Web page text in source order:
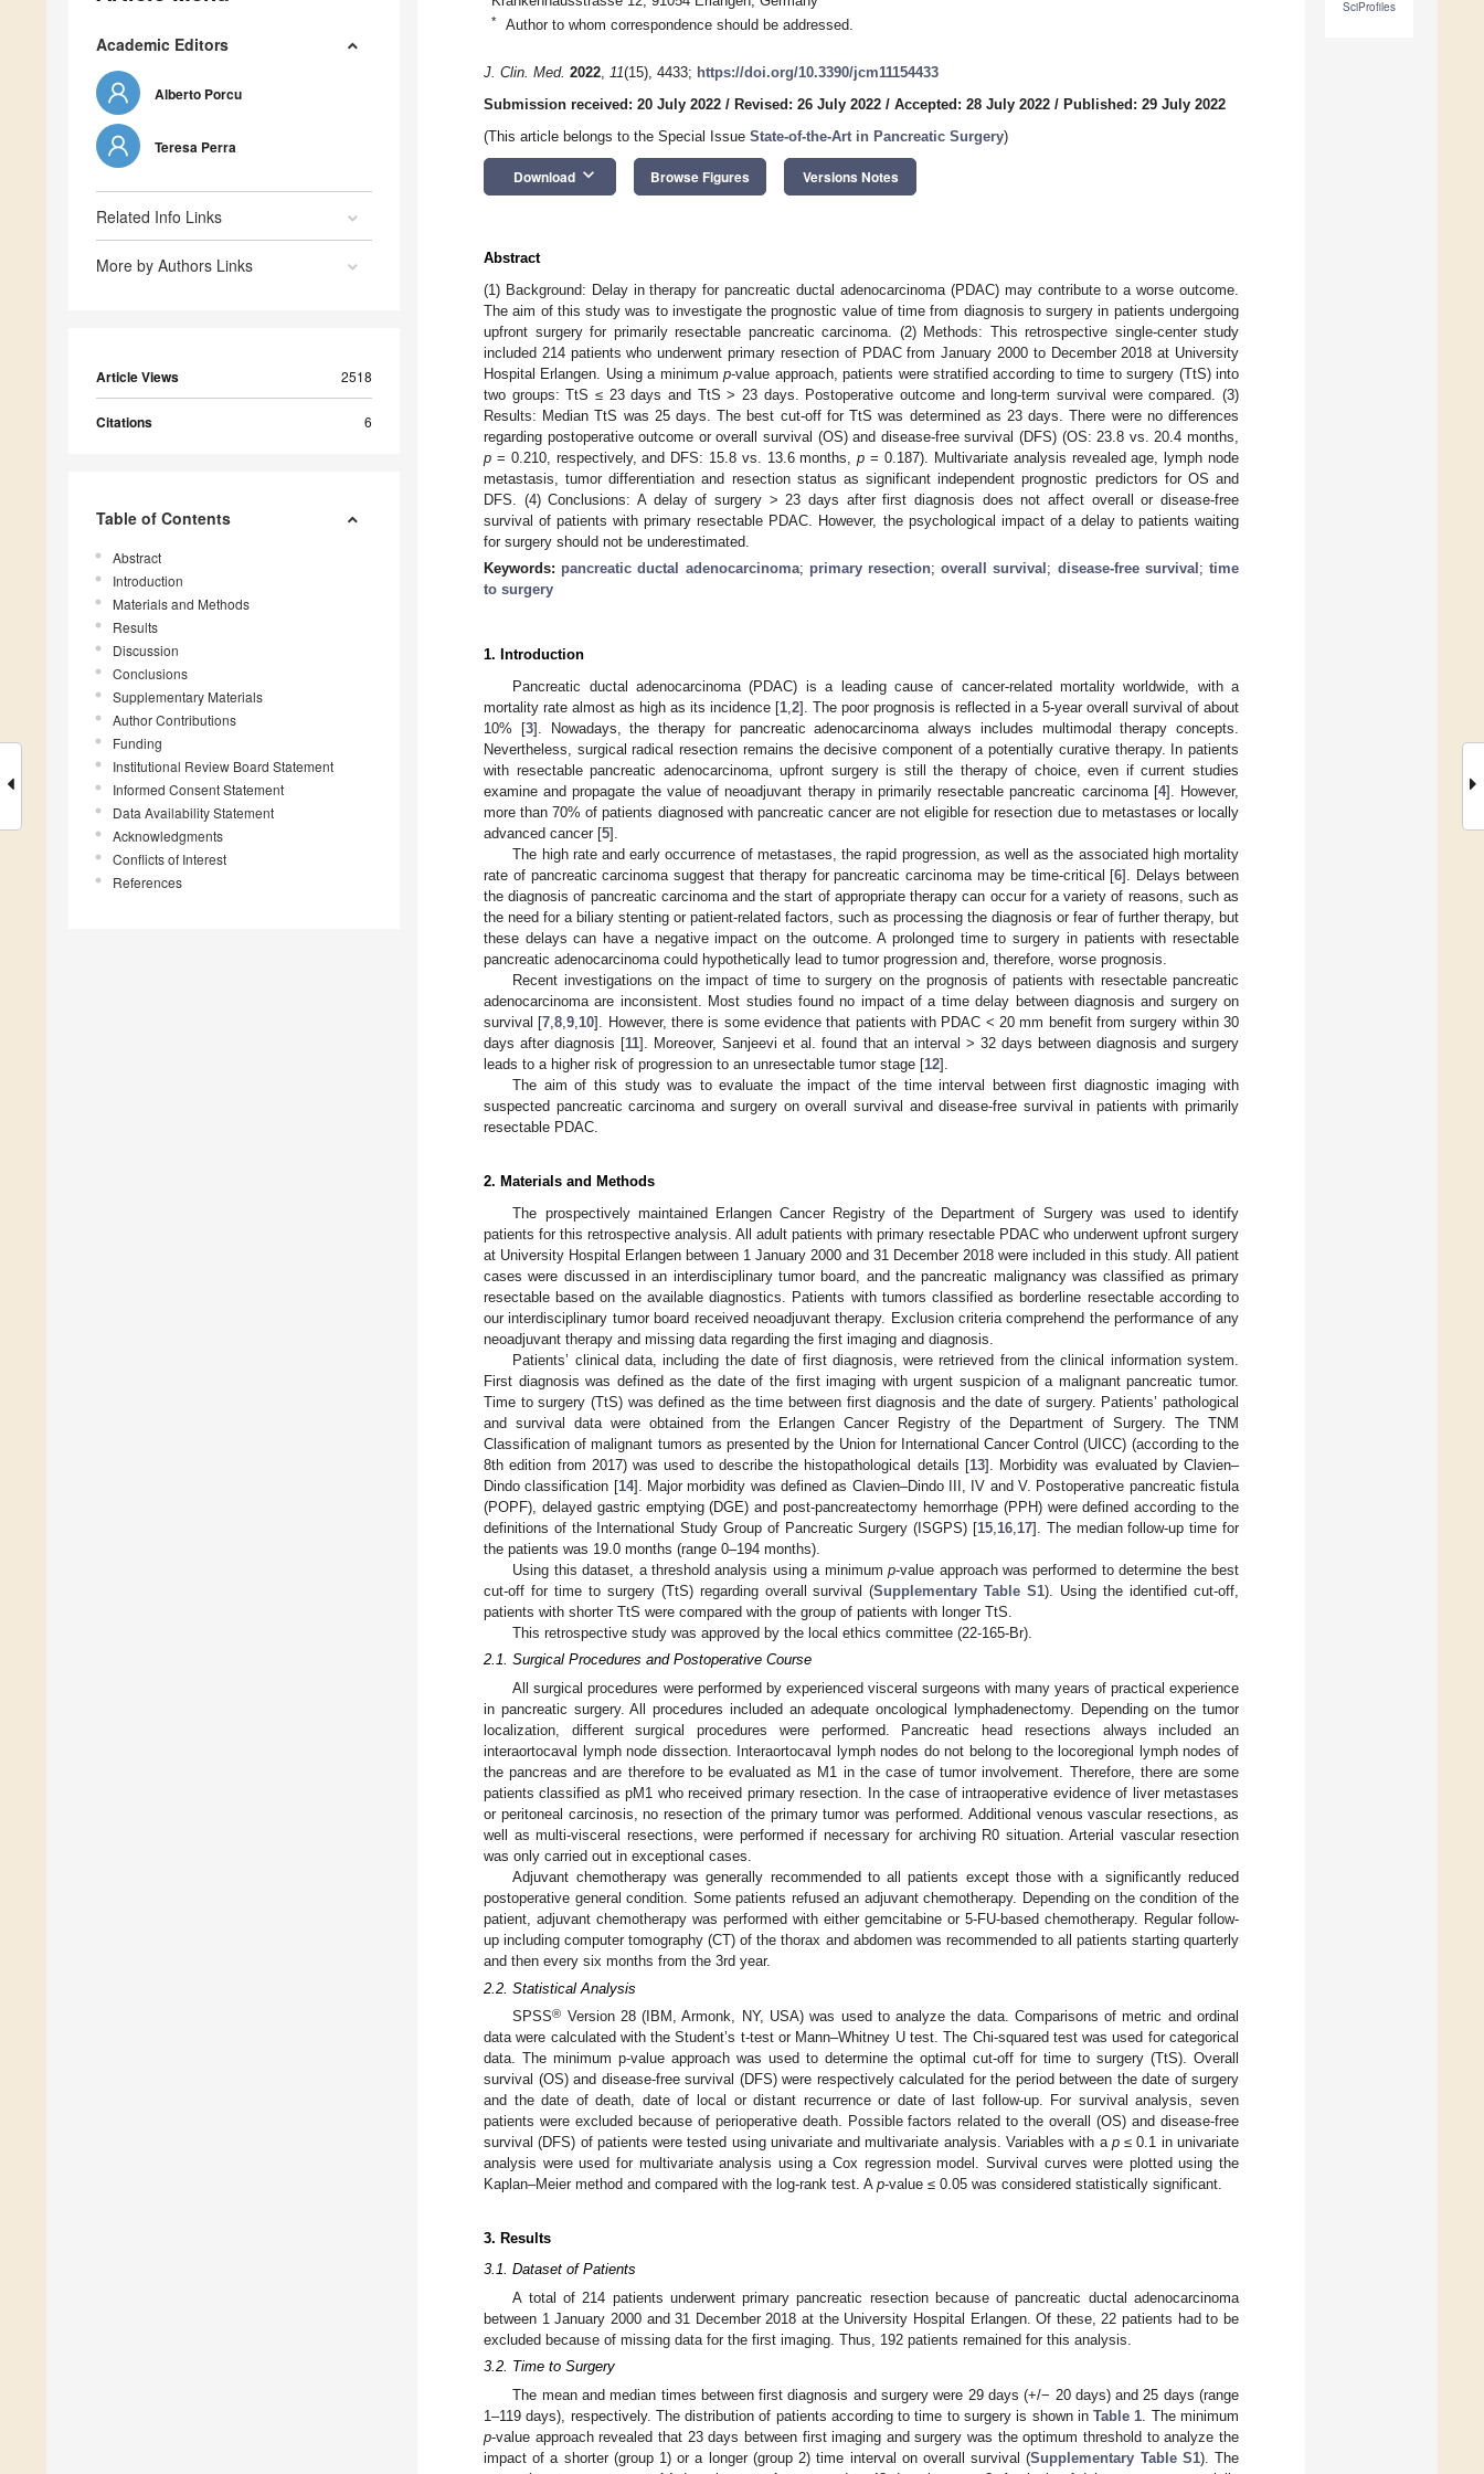
Academic Editors
Alberto Porcu
Teresa Perra
Related Info Links
More by Authors Links
Article Views 2518
Citations 6
Table of Contents
Abstract
Introduction
Materials and Methods
Results
Discussion
Conclusions
Supplementary Materials
Author Contributions
Funding
Institutional Review Board Statement
Informed Consent Statement
Data Availability Statement
Acknowledgments
Conflicts of Interest
References
SciProfiles
* Author to whom correspondence should be addressed.
J. Clin. Med. 2022, 11(15), 4433; https://doi.org/10.3390/jcm11154433
Submission received: 20 July 2022 / Revised: 26 July 2022 / Accepted: 28 July 2022 / Published: 29 July 2022
(This article belongs to the Special Issue State-of-the-Art in Pancreatic Surgery)
Download keyboard_arrow_down Browse Figures Versions Notes
Abstract
(1) Background: Delay in therapy for pancreatic ductal adenocarcinoma (PDAC) may contribute to a worse outcome.
The aim of this study was to investigate the prognostic value of time from diagnosis to surgery in patients undergoing
upfront surgery for primarily resectable pancreatic carcinoma. (2) Methods: This retrospective single-center study
included 214 patients who underwent primary resection of PDAC from January 2000 to December 2018 at University
Hospital Erlangen. Using a minimump-value approach, patients were stratified according to time to surgery (TtS) into
two groups: TtS ≤ 23 days and TtS > 23 days. Postoperative outcome and long-term survival were compared. (3)
Results: Median TtS was 25 days. The best cut-off for TtS was determined as 23 days. There were no differences
regarding postoperative outcome or overall survival (OS) and disease-free survival (DFS) (OS: 23.8 vs. 20.4 months,
p = 0.210, respectively, and DFS: 15.8 vs. 13.6 months,p = 0.187). Multivariate analysis revealed age, lymph node
metastasis, tumor differentiation and resection status as significant independent prognostic predictors for OS and
DFS. (4) Conclusions: A delay of surgery > 23 days after first diagnosis does not affect overall or disease-free
survival of patients with primary resectable PDAC. However, the psychological impact of a delay to patients waiting
for surgery should not be underestimated.
Keywords: pancreatic ductal adenocarcinoma; primary resection;overall survival ; disease-free survival ;time
to surgery
1. Introduction
Pancreatic ductal adenocarcinoma (PDAC) is a leading cause of cancer-related mortality worldwide, with a
mortality rate almost as high as its incidence [1 2]. The poor prognosis is reflected in a 5-year overall survival of about
10% [3]. Nowadays, the therapy for pancreatic adenocarcinoma always includes multimodal therapy concepts.
Nevertheless, surgical radical resection remains the decisive component of a potentially curative therapy. In patients
with resectable pancreatic adenocarcinoma, upfront surgery is still the therapy of choice, even if current studies
examine and propagate the value of neoadjuvant therapy in primarily resectable pancreatic carcinoma [4]. However,
more than 70% of patients diagnosed with pancreatic cancer are not eligible for resection due to metastases or locally
advanced cancer [5].
The high rate and early occurrence of metastases, the rapid progression, as well as the associated high mortality
rate of pancreatic carcinoma suggest that therapy for pancreatic carcinoma may be time-critical [6]. Delays between
the diagnosis of pancreatic carcinoma and the start of appropriate therapy can occur for a variety of reasons, such as
the need for a biliary stenting or patient-related factors, such as processing the diagnosis or fear of further therapy, but
these delays can have a negative impact on the outcome. A prolonged time to surgery in patients with resectable
pancreatic adenocarcinoma could hypothetically lead to tumor progression and, therefore, worse prognosis.
Recent investigations on the impact of time to surgery on the prognosis of patients with resectable pancreatic
adenocarcinoma are inconsistent. Most studies found no impact of a time delay between diagnosis and surgery on
survival [7 ,8 ,9 10]. However, there is some evidence that patients with PDAC < 20 mm benefit from surgery within 30
days after diagnosis [11]. Moreover, Sanjeevi et al. found that an interval > 32 days between diagnosis and surgery
leads to a higher risk of progression to an unresectable tumor stage [12].
The aim of this study was to evaluate the impact of the time interval between first diagnostic imaging with
suspected pancreatic carcinoma and surgery on overall survival and disease-free survival in patients with primarily
resectable PDAC.
2. Materials and Methods
The prospectively maintained Erlangen Cancer Registry of the Department of Surgery was used to identify
patients for this retrospective analysis. All adult patients with primary resectable PDAC who underwent upfront surgery
at University Hospital Erlangen between 1 January 2000 and 31 December 2018 were included in this study. All patient
cases were discussed in an interdisciplinary tumor board, and the pancreatic malignancy was classified as primary
resectable based on the available diagnostics. Patients with tumors classified as borderline resectable according to
our interdisciplinary tumor board received neoadjuvant therapy. Exclusion criteria comprehend the performance of any
neoadjuvant therapy and missing data regarding the first imaging and diagnosis.
Patients’ clinical data, including the date of first diagnosis, were retrieved from the clinical information system.
First diagnosis was defined as the date of the first imaging with urgent suspicion of a malignant pancreatic tumor.
Time to surgery (TtS) was defined as the time between first diagnosis and the date of surgery. Patients’ pathological
and survival data were obtained from the Erlangen Cancer Registry of the Department of Surgery. The TNM
Classification of malignant tumors as presented by the Union for International Cancer Control (UICC) (according to the
8th edition from 2017) was used to describe the histopathological details [13]. Morbidity was evaluated by Clavien–
Dindo classification [14]. Major morbidity was defined as Clavien–Dindo III, IV and V. Postoperative pancreatic fistula
(POPF), delayed gastric emptying (DGE) and post-pancreatectomy hemorrhage (PPH) were defined according to the
definitions of the International Study Group of Pancreatic Surgery (ISGPS) [15 16 17]. The median follow-up time for
the patients was 19.0 months (range 0–194 months).
Using this dataset, a threshold analysis using a minimump-value approach was performed to determine the best
cut-off for time to surgery (TtS) regarding overall survival (Supplementary Table S1). Using the identified cut-off,
patients with shorter TtS were compared with the group of patients with longer TtS.
This retrospective study was approved by the local ethics committee (22-165-Br).
2.1. Surgical Procedures and Postoperative Course
All surgical procedures were performed by experienced visceral surgeons with many years of practical experience
in pancreatic surgery. All procedures included an adequate oncological lymphadenectomy. Depending on the tumor
localization, different surgical procedures were performed. Pancreatic head resections always included an
interaortocaval lymph node dissection. Interaortocaval lymph nodes do not belong to the locoregional lymph nodes of
the pancreas and are therefore to be evaluated as M1 in the case of tumor involvement. Therefore, there are some
patients classified as pM1 who received primary resection. In the case of intraoperative evidence of liver metastases
or peritoneal carcinosis, no resection of the primary tumor was performed. Additional venous vascular resections, as
well as multi-visceral resections, were performed if necessary for archiving R0 situation. Arterial vascular resection
was only carried out in exceptional cases.
Adjuvant chemotherapy was generally recommended to all patients except those with a significantly reduced
postoperative general condition. Some patients refused an adjuvant chemotherapy. Depending on the condition of the
patient, adjuvant chemotherapy was performed with either gemcitabine or 5-FU-based chemotherapy. Regular follow-
up including computer tomography (CT) of the thorax and abdomen was recommended to all patients starting quarterly
and then every six months from the 3rd year.
2.2. Statistical Analysis
SPSS® Version 28 (IBM, Armonk, NY, USA) was used to analyze the data. Comparisons of metric and ordinal
data were calculated with the Student’s t-test or Mann–Whitney U test. The Chi-squared test was used for categorical
data. The minimum p-value approach was used to determine the optimal cut-off for time to surgery (TtS). Overall
survival (OS) and disease-free survival (DFS) were respectively calculated for the period between the date of surgery
and the date of death, date of local or distant recurrence or date of last follow-up. For survival analysis, seven
patients were excluded because of perioperative death. Possible factors related to the overall (OS) and disease-free
survival (DFS) of patients were tested using univariate and multivariate analysis. Variables with a p≤ 0.1 in univariate
analysis were used for multivariate analysis using a Cox regression model. Survival curves were plotted using the
Kaplan–Meier method and compared with the log-rank test. A p-value ≤ 0.05 was considered statistically significant.
3. Results
3.1. Dataset of Patients
A total of 214 patients underwent primary pancreatic resection because of pancreatic ductal adenocarcinoma
between 1 January 2000 and 31 December 2018 at the University Hospital Erlangen. Of these, 22 patients had to be
excluded because of missing data for the first imaging. Thus, 192 patients remained for this analysis.
3.2. Time to Surgery
The mean and median times between first diagnosis and surgery were 29 days (+/− 20 days) and 25 days (range
1–119 days), respectively. The distribution of patients according to time to surgery is shown inTable 1 . The minimum
p-value approach revealed that 23 days between first imaging and surgery was the optimum threshold to analyze the
impact of a shorter (group 1) or a longer (group 2) time interval on overall survival (Supplementary Table S1). The